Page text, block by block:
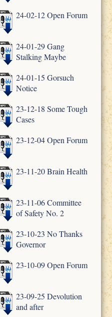
24-02-12 Open Forum
24-01-29 Gang
Stalking Maybe
24-01-15 Gorsuch
Notice
23-12-18 Some Tough
Cases
23-12-04 Open Forum
23-11-20 Brain Health
23-11-06 Committee
of Safety No. 2
23-10-23 No Thanks
Governor
23-10-09 Open Forum
23-09-25 Devolution
and after